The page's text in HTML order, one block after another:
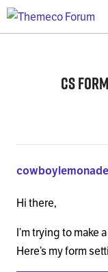
CS
cowboylemonade
Hi there,
I’m trying to make
Here’s my form